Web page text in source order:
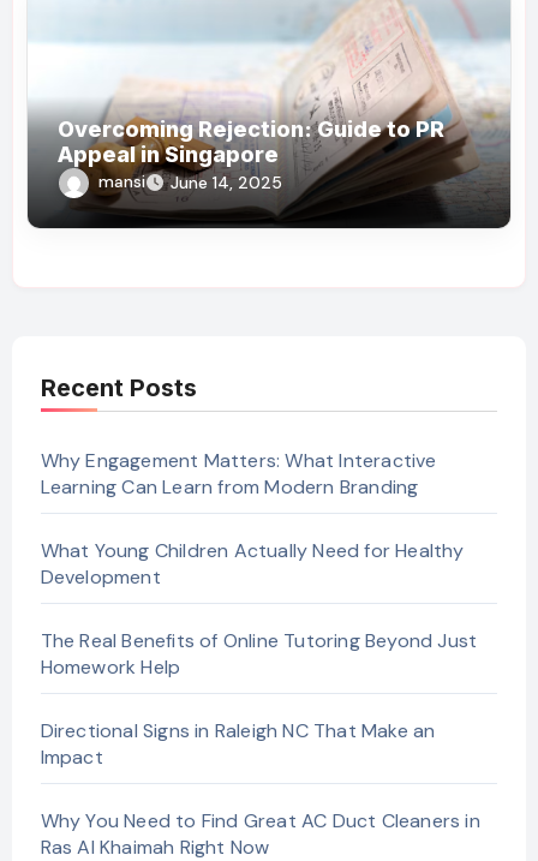
Overcoming Rejection: Guide to PR
Appeal in Singapore
mansi June 14, 2025
Recent Posts
Why Engagement Matters: What Interactive
Learning Can Learn from Modern Branding
What Young Children Actually Need for Healthy
Development
The Real Benefits of Online Tutoring Beyond Just
Homework Help
Directional Signs in Raleigh NC That Make an
Impact
Why You Need to Find Great AC Duct Cleaners in
Ras Al Khaimah Right Now